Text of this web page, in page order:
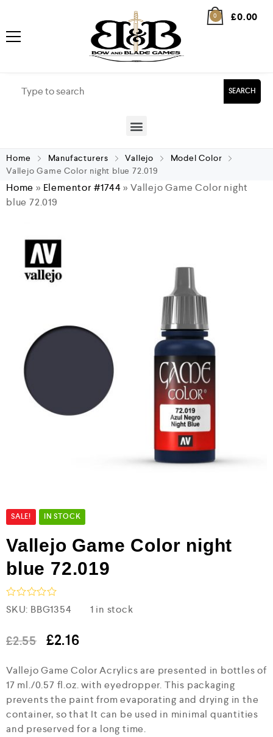
0 £0.00
SEARCH
Home Manufacturers Vallejo
Model Color
Vallejo Game Color night blue 72.019
Home » Elementor #1744»Vallejo Game Color night
blue 72.019
SALE! IN STOCK
Vallejo Game Color night
blue 72.019
R
a
e
d
o
t
o
5
SKU: BBG1354 1 in stock
£2.55 £2.16
Vallejo Game Color Acrylics are presented in bottles of
17 ml./0.57 fl.oz. with eyedropper. This packaging
prevents the paint from evaporating and drying in the
container, so that It can be used in minimal quantities
and preserved for a long time.